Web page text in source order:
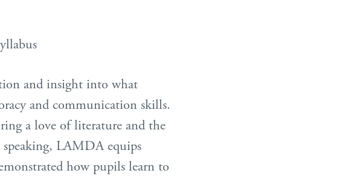
and insight into what
and communication skills.
a love of literature and the
LAMDA equips
how pupils learn to